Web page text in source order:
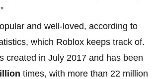
and well-loved, according to
which Roblox keeps track of.
created in July 2017 and has been
times, with more than 22 million